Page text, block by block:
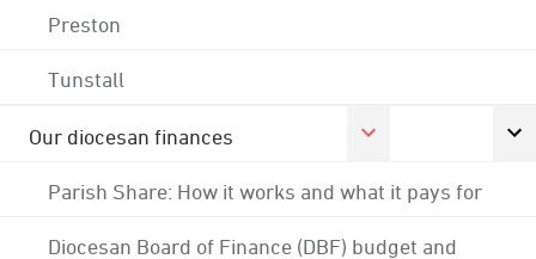
Preston
Tunstall
Our diocesan finances
Parish Share: How it works and what it pays for
Diocesan Board of Finance (DBF) budget and